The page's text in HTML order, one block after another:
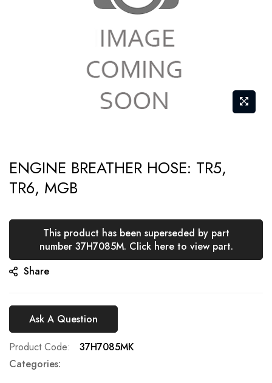
to
the
of
images
gallery
ENGINE BREATHER HOSE: TR5,
TR6, MGB
This product has been superseded by part
number 37H7085M. Click here to view part.
Share
Ask A Question
Product Code
37H7085MK
Categories: